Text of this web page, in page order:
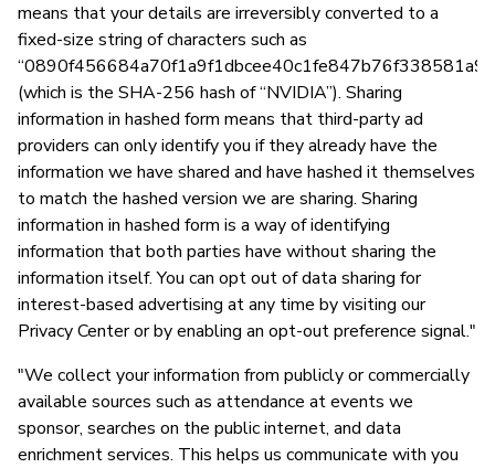
means that your details are irreversibly converted to a
fixed-size string of characters such as
(which is the SHA-256 hash of “NVIDIA”). Sharing
information in hashed form means that third-party ad
providers can only identify you if they already have the
information we have shared and have hashed it themselves
to match the hashed version we are sharing. Sharing
information in hashed form is a way of identifying
information that both parties have without sharing the
information itself. You can opt out of data sharing for
interest-based advertising at any time by visiting our
Privacy Center or by enabling an opt-out preference signal."
"We collect your information from publicly or commercially
available sources such as attendance at events we
sponsor, searches on the public internet, and data
enrichment services. This helps us communicate with you